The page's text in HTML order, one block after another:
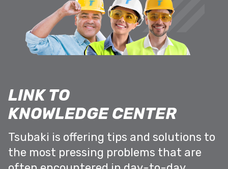
LINK TO
KNOWLEDGE CENTER
Tsubaki is offering tips and solutions to
the most pressing problems that are